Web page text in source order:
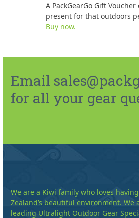
A PackGearGo Gift
present for that outdoors
Buy now.
Email
for all your gear
We are a Kiwi family who loves
Zealand’s beautiful environment. We
leading Ultralight Outdoor Gear